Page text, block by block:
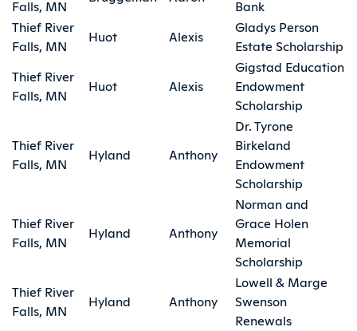
Falls, MN
Bank
Thief River
Falls, MN
Huot Alexis
Gladys Person
Estate Scholarship
Thief River
Falls, MN
Huot Alexis
Gigstad Education
Endowment
Scholarship
Thief River
Falls, MN
Hyland Anthony
Dr. Tyrone
Birkeland
Endowment
Scholarship
Thief River
Falls, MN
Hyland Anthony
Norman and
Grace Holen
Memorial
Scholarship
Thief River
Falls, MN
Hyland Anthony
Lowell & Marge
Swenson
Renewals